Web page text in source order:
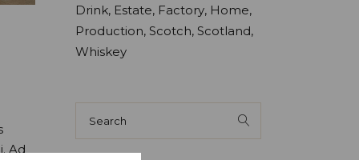
Ad
Drink Estate Factory Home
Production Scotch Scotland
Whiskey
Search
for: